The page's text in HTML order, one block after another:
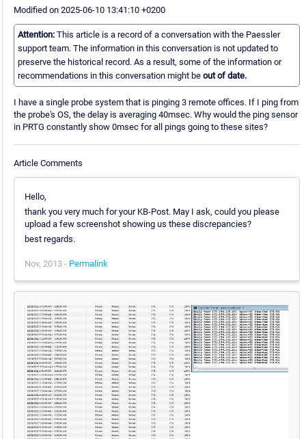
Modified on 2025-06-10 13:41:10 +0200
Attention: This article is a record of a conversation with the Paessler
support team. The information in this conversation is not updated to
preserve the historical record. As a result, some of the information or
recommendations in this conversation might be out of date.
I have a single probe system that is pinging 3 remote offices. If I ping from
the probe's OS, the delay is averaging 40msec. Why would the ping sensor
in PRTG constantly show 0msec for all pings going to these sites?
Article Comments
Hello,
thank you very much for your KB-Post. May I ask, could you please
upload a few screenshot showing us these discrepancies?
best regards.
Nov, 2013 - Permalink